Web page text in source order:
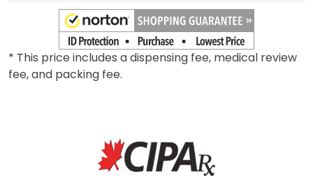
* This price includes a dispensing fee, medical review
fee, and packing fee.